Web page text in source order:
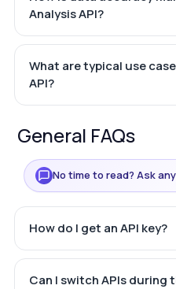
Analysis API?
What are typical use
API?
General FAQs
No time to read? Ask
How do I get an API key?
Can I switch APIs during